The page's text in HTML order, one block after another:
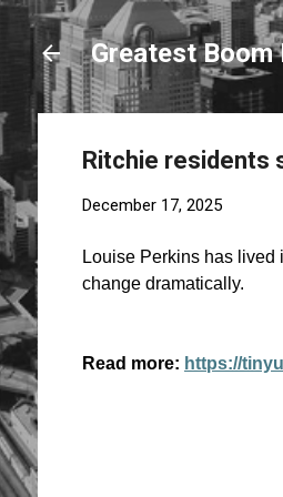
Greatest Boom
Ritchie residents
December 17, 2025
Louise Perkins has lived
change dramatically.
Read more: https://